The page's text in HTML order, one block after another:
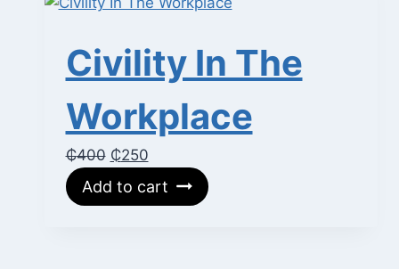
Civility In The
Workplace
₵400 Original
price
was:
₵250Current
price
is:
Add to cart